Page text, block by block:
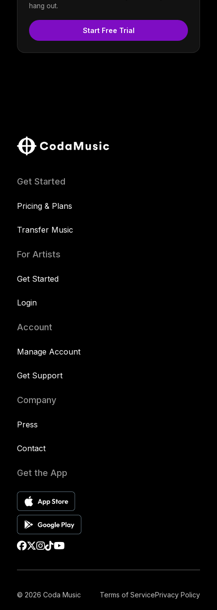
hang out.
Start Free Trial
Get Started
Pricing & Plans
Transfer Music
For Artists
Get Started
Login
Account
Manage Account
Get Support
Company
Press
Contact
Get the App
© 2026 Coda Music Terms of ServicePrivacy Policy